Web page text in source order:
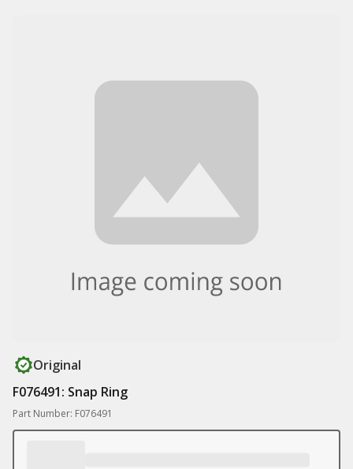
Original
F076491: Snap Ring
Part Number: F076491